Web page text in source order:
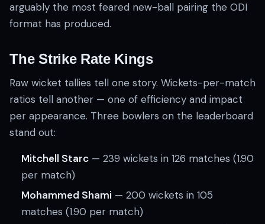
arguably the most feared new-ball pairing the ODI
format has produced.
The Strike Rate Kings
Raw wicket tallies tell one story. Wickets-per-match
ratios tell another — one of efficiency and impact
per appearance. Three bowlers on the leaderboard
stand out:
Mitchell Starc — 239 wickets in 126 matches (1.90
per match)
Mohammed Shami — 200 wickets in 105
matches (1.90 per match)